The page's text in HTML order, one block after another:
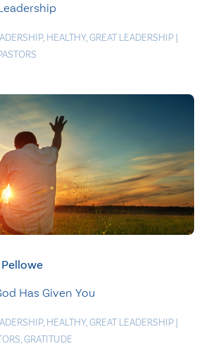
, HEALTHY,GREAT LEADERSHIP |
Has Given You
, HEALTHY,GREAT LEADERSHIP |
,GRATITUDE